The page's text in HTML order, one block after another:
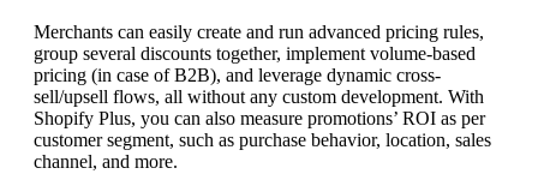
Merchants can easily create and run advanced pricing rules,
group several discounts together, implement volume-based
pricing (in case of B2B), and leverage dynamic cross-
sell/upsell flows, all without any custom development. With
Shopify Plus, you can also measure promotions’ ROI as per
customer segment, such as purchase behavior, location, sales
channel, and more.